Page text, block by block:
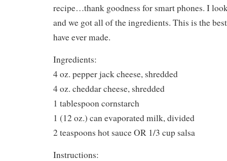
recipe…thank goodness for smart phones. I
and we got all of the ingredients. This is the
have ever made.
Ingredients:
4 oz. pepper jack cheese, shredded
4 oz. cheddar cheese, shredded
1 tablespoon cornstarch
1 (12 oz.) can evaporated milk, divided
2 teaspoons hot sauce OR 1/3 cup salsa
Instructions: